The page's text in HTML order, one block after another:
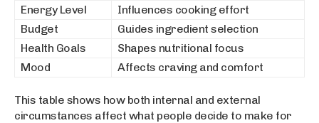
Energy Level
Influences cooking effort
Budget
Guides ingredient selection
Health Goals
Shapes nutritional focus
Mood
Affects craving and comfort
This table shows how both internal and external
circumstances affect what people decide to make for